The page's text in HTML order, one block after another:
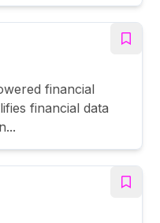
financial
financial data